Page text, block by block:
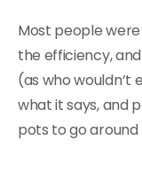
Most people
the efficiency,
(as who wouldn’t
what it says, and
pots to go